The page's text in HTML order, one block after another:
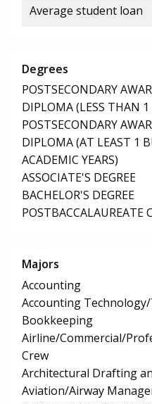
Average student loan
Degrees
POSTSECONDARY
DIPLOMA (LESS THAN 1
POSTSECONDARY
DIPLOMA (AT LEAST 1
ACADEMIC YEARS)
ASSOCIATE'S DEGREE
BACHELOR'S DEGREE
POSTBACCALAUREATE
Majors
Accounting
Accounting
Bookkeeping
Airline/Commercial/
Crew
Architectural Drafting
Aviation/Airway